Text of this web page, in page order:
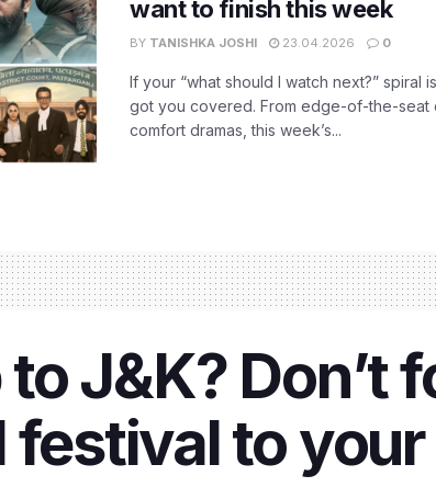
want to finish this week
BY TANISHKA JOSHI 23.04.2026 0
If your “what should I watch next?” spiral
got you covered. From edge-of-the-seat
comfort dramas, this week’s...
J&K? Don’t
to